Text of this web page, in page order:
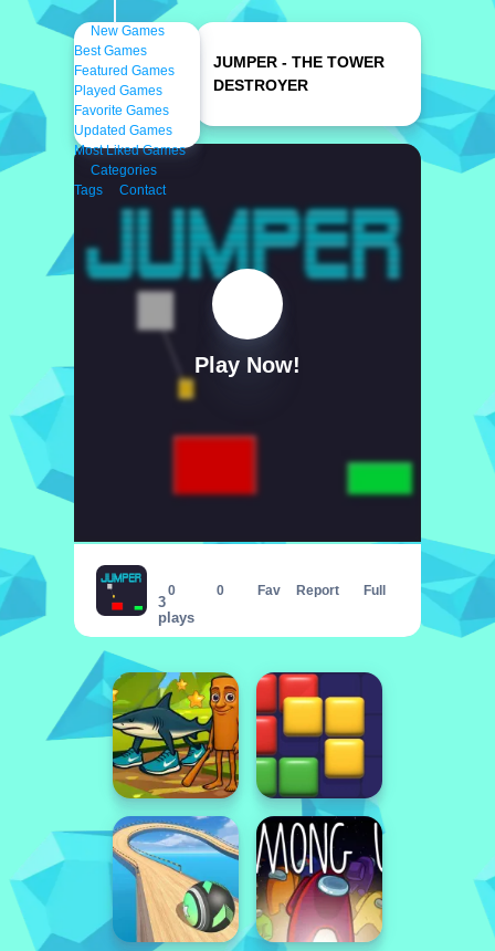
New Games
Best Games
Featured Games
Played Games
Favorite Games
Updated Games
Most Liked Games
Categories
Tags
Contact
Play Now!
3
plays
0 0 Fav Report Full
JUMPER - THE TOWER
DESTROYER